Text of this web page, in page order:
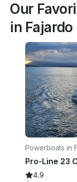
Our
in Fajardo
Powerboats in
4.9